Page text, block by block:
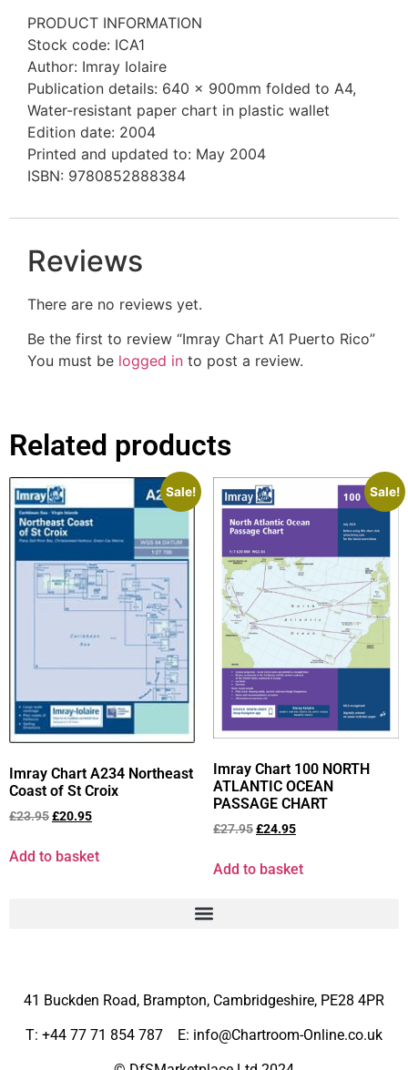
PRODUCT INFORMATION
Stock code: ICA1
Author: Imray Iolaire
Publication details: 640 x 900mm folded to A4,
Water-resistant paper chart in plastic wallet
Edition date: 2004
Printed and updated to: May 2004
ISBN: 9780852888384
Reviews
There are no reviews yet.
Be the first to review “Imray Chart A1 Puerto Rico”
You must be logged in to post a review.
Related products
Sale!
Imray Chart A234 Northeast
Coast of St Croix
£23.95£20.95
Add to basket
Sale!
Imray Chart 100 NORTH
ATLANTIC OCEAN
PASSAGE CHART
£27.95£24.95
Add to basket
41 Buckden Road, Brampton, Cambridgeshire, PE28 4PR
T: +44 77 71 854 787 E: info@Chartroom-Online.co.uk